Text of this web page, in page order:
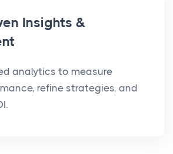
Insights &
analytics to measure
refine strategies, and